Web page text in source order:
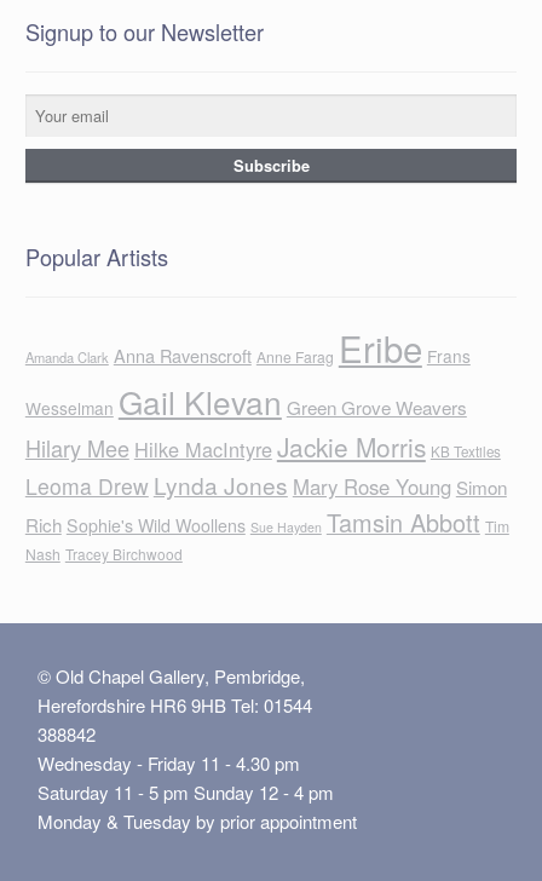
Signup to our Newsletter
Popular Artists
Amanda Clark Anna Ravenscroft Anne Farag Eribe Frans
Wesselman Gail Klevan Green Grove Weavers
Hilary Mee Hilke MacIntyreJackie Morris KB Textiles
Leoma Drew Lynda Jones Mary Rose Young Simon
Rich Sophie's Wild Woollens Sue Hayden Tamsin Abbott Tim
Nash Tracey Birchwood
© Old Chapel Gallery, Pembridge,
Herefordshire HR6 9HB Tel: 01544
388842
Wednesday - Friday 11 - 4.30 pm
Saturday 11 - 5 pm Sunday 12 - 4 pm
Monday & Tuesday by prior appointment